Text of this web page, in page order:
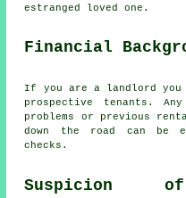
estranged loved one.
Financial
If you are a landlord you
prospective tenants.
problems or previous
down the road can be
checks.
Suspicion